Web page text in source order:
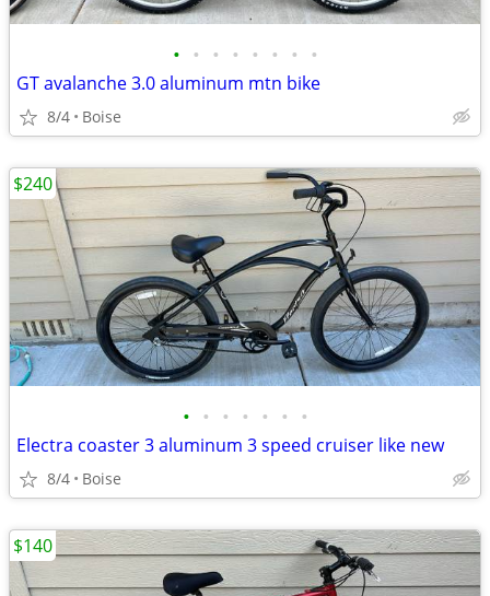
• • • • • • • •
GT avalanche 3.0 aluminum mtn bike
8/4 Boise
• • • • • • •
Electra coaster 3 aluminum 3 speed cruiser like new
8/4 Boise
$240
$140